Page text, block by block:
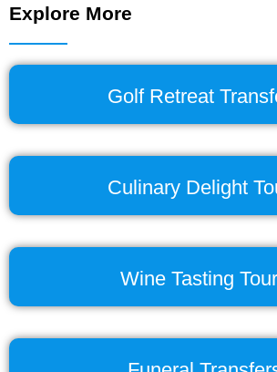
Explore More
Golf Retreat
Culinary Delight
Wine Tasting